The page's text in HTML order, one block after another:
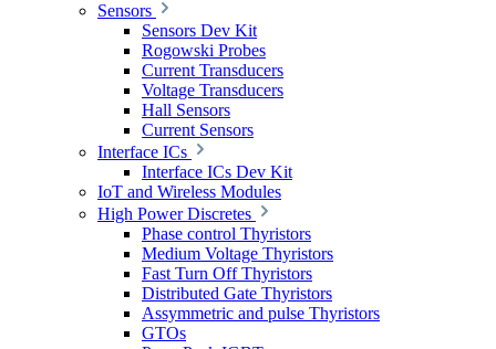
Sensors
Sensors Dev Kit
Rogowski Probes
Current Transducers
Voltage Transducers
Hall Sensors
Current Sensors
Interface ICs
Interface ICs Dev Kit
IoT and Wireless Modules
High Power Discretes
Phase control Thyristors
Medium Voltage Thyristors
Fast Turn Off Thyristors
Distributed Gate Thyristors
Assymmetric and pulse Thyristors
GTOs